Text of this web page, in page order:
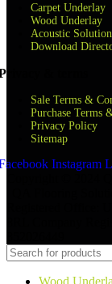
Carpet Underlay
Wood Underlay
Acoustic
Download
& terms
Sale Terms &
Purchase Terms
Privacy Policy
Sitemap
Instagram
Wood